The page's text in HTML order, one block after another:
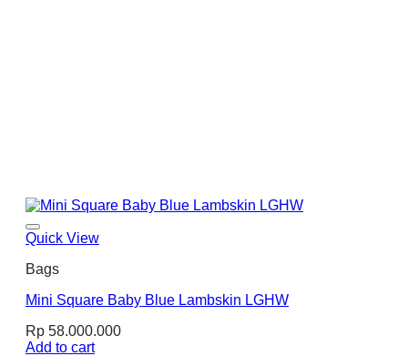
Quick View
Bags
Mini Square Baby Blue Lambskin LGHW
Rp 58.000.000
Add to cart